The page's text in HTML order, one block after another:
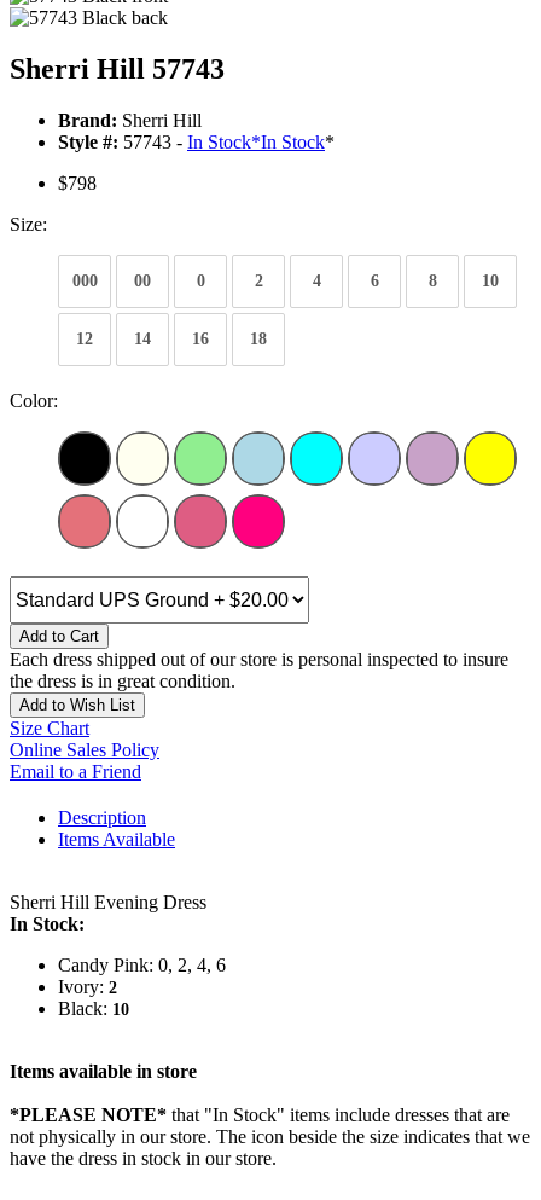
Sherri Hill 57743
Brand: Sherri Hill
Style #: 57743 - In Stock*In Stock*
$798
Size:
000 00 0 2 4 6 8 10
12 14 16 18
Color:
Add to Cart
Each dress shipped out of our store is personal inspected to insure
the dress is in great condition.
Add to Wish List
Size Chart
Online Sales Policy
Email to a Friend
Description
Items Available
Sherri Hill Evening Dress
In Stock:
Candy Pink: 0, 2, 4, 6
Ivory: 2
Black: 10
Items available in store
*PLEASE NOTE* that "In Stock" items include dresses that are
not physically in our store. The icon beside the size indicates that we
have the dress in stock in our store.